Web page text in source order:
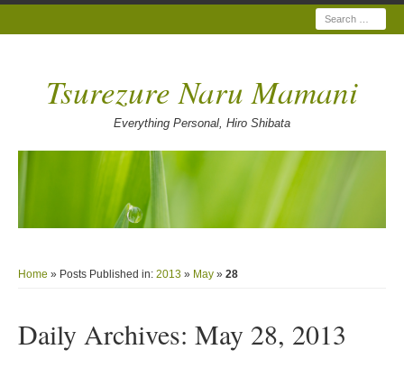
Search
Tsurezure Naru Mamani
Everything Personal, Hiro Shibata
Home » Posts Published in: 2013» May» 28
Daily Archives: May 28, 2013